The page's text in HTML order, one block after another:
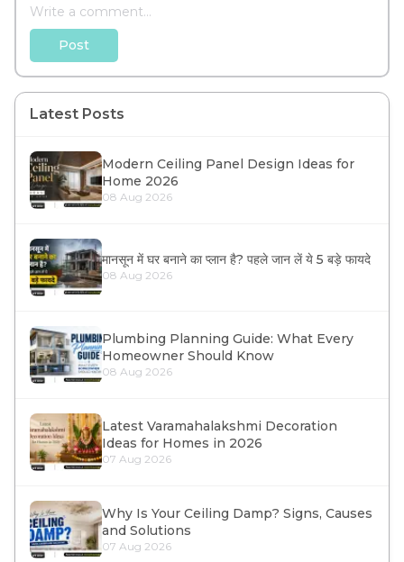
Post
Latest Posts
Modern Ceiling Panel Design Ideas for
Home 2026
08 Aug 2026
मानसून में घर बनाने का प्लान है? पहले जान लें ये 5 बड़े फायदे
08 Aug 2026
Plumbing Planning Guide: What Every
Homeowner Should Know
08 Aug 2026
Latest Varamahalakshmi Decoration
Ideas for Homes in 2026
07 Aug 2026
Why Is Your Ceiling Damp? Signs, Causes
and Solutions
07 Aug 2026